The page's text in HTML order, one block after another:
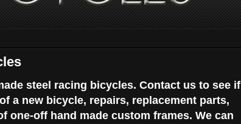
steel racing bicycles. Contact us to see if
a new bicycle, repairs, replacement parts,
one-off hand made custom frames. We can